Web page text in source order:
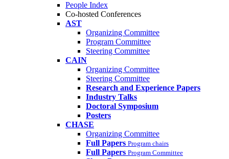
People Index
Co-hosted Conferences
AST
Organizing Committee
Program Committee
Steering Committee
CAIN
Organizing Committee
Steering Committee
Research and Experience Papers
Industry Talks
Doctoral Symposium
Posters
CHASE
Organizing Committee
Full Papers Program chairs
Full Papers Program Committee